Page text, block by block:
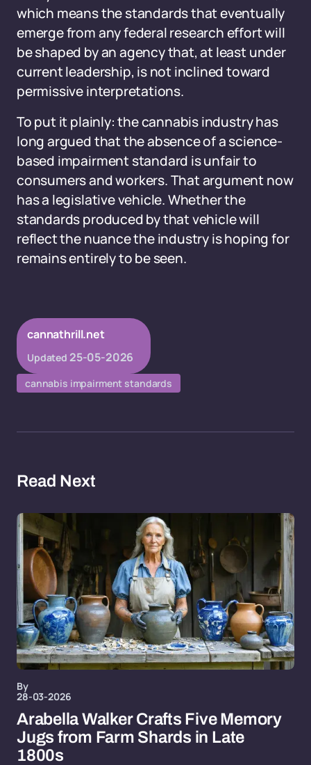
which means the standards that eventually
emerge from any federal research effort will
be shaped by an agency that, at least under
current leadership, is not inclined toward
permissive interpretations.
To put it plainly: the cannabis industry has
long argued that the absence of a science-
based impairment standard is unfair to
consumers and workers. That argument now
has a legislative vehicle. Whether the
standards produced by that vehicle will
reflect the nuance the industry is hoping for
remains entirely to be seen.
cannathrill.net
Updated 25-05-2026
cannabis impairment standards
Read Next
By
28-03-2026
Arabella Walker Crafts Five Memory
Jugs from Farm Shards in Late
1800s